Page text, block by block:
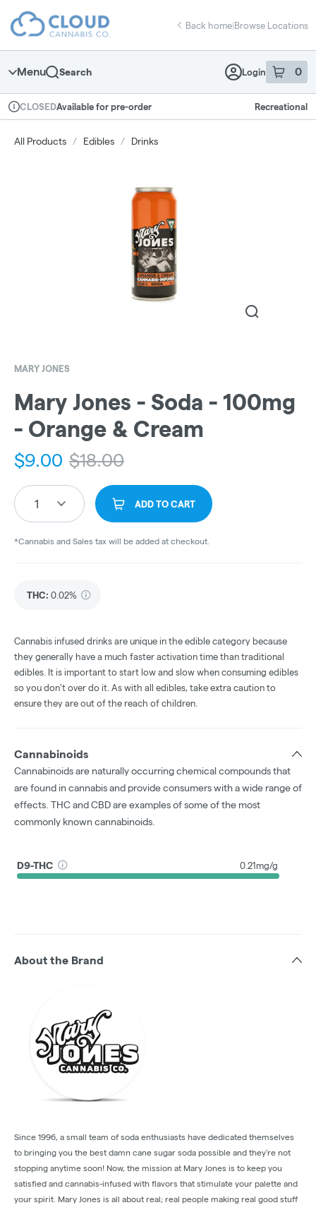
Navigation
return to dispensary home page
Back home|Browse Locations
Menu Search Login 0
item sin
Dispensary Info
CLOSEDAvailable for pre-order Recreational
All Products / Edibles / Drinks
MARY JONES
Mary Jones - Soda - 100mg
- Orange & Cream
$9.00 $18.00
1 ADD TO CART
*Cannabis and Sales tax will be added at checkout.
THC: 0.02%
Cannabis infused drinks are unique in the edible category because
they generally have a much faster activation time than traditional
edibles. It is important to start low and slow when consuming edibles
so you don't over do it. As with all edibles, take extra caution to
ensure they are out of the reach of children.
Cannabinoids
Cannabinoids are naturally occurring chemical compounds that
are found in cannabis and provide consumers with a wide range of
effects. THC and CBD are examples of some of the most
commonly known cannabinoids.
D9-THC 0.21mg/g
About the Brand
Since 1996, a small team of soda enthusiasts have dedicated themselves
to bringing you the best damn cane sugar soda possible and they’re not
stopping anytime soon! Now, the mission at Mary Jones is to keep you
satisfied and cannabis-infused with flavors that stimulate your palette and
your spirit. Mary Jones is all about real; real people making real good stuff